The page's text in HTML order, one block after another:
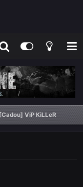
[Cadou] ViP KiLLeR